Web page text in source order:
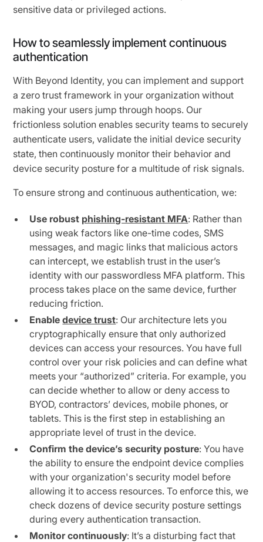
sensitive data or privileged actions.
How to seamlessly implement continuous
authentication
With Beyond Identity, you can implement and support
a zero trust framework in your organization without
making your users jump through hoops. Our
frictionless solution enables security teams to securely
authenticate users, validate the initial device security
state, then continuously monitor their behavior and
device security posture for a multitude of risk signals.
To ensure strong and continuous authentication, we:
Use robust phishing-resistant MFA: Rather than
using weak factors like one-time codes, SMS
messages, and magic links that malicious actors
can intercept, we establish trust in the user’s
identity with our passwordless MFA platform. This
process takes place on the same device, further
reducing friction.
Enabledevice trust: Our architecture lets you
cryptographically ensure that only authorized
devices can access your resources. You have full
control over your risk policies and can define what
meets your “authorized” criteria. For example, you
can decide whether to allow or deny access to
BYOD, contractors’ devices, mobile phones, or
tablets. This is the first step in establishing an
appropriate level of trust in the device.
Confirm the device’s security posture: You have
the ability to ensure the endpoint device complies
with your organization's security model before
allowing it to access resources. To enforce this, we
check dozens of device security posture settings
during every authentication transaction.
Monitor continuously: It’s a disturbing fact that